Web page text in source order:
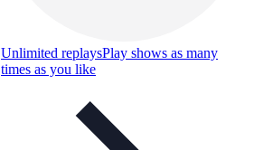
Unlimited replaysPlay shows as many
times as you like